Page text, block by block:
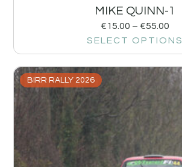
MIKE QUINN-1
€15.00 – €55.00
SELECT OPTIONS
BIRR RALLY 2026